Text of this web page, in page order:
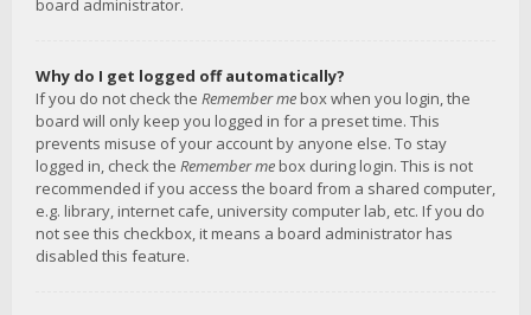
board administrator.
Why do I get logged off automatically?
If you do not check the Remember me box when you login, the
board will only keep you logged in for a preset time. This
prevents misuse of your account by anyone else. To stay
logged in, check the Remember me box during login. This is not
recommended if you access the board from a shared computer,
e.g. library, internet cafe, university computer lab, etc. If you do
not see this checkbox, it means a board administrator has
disabled this feature.